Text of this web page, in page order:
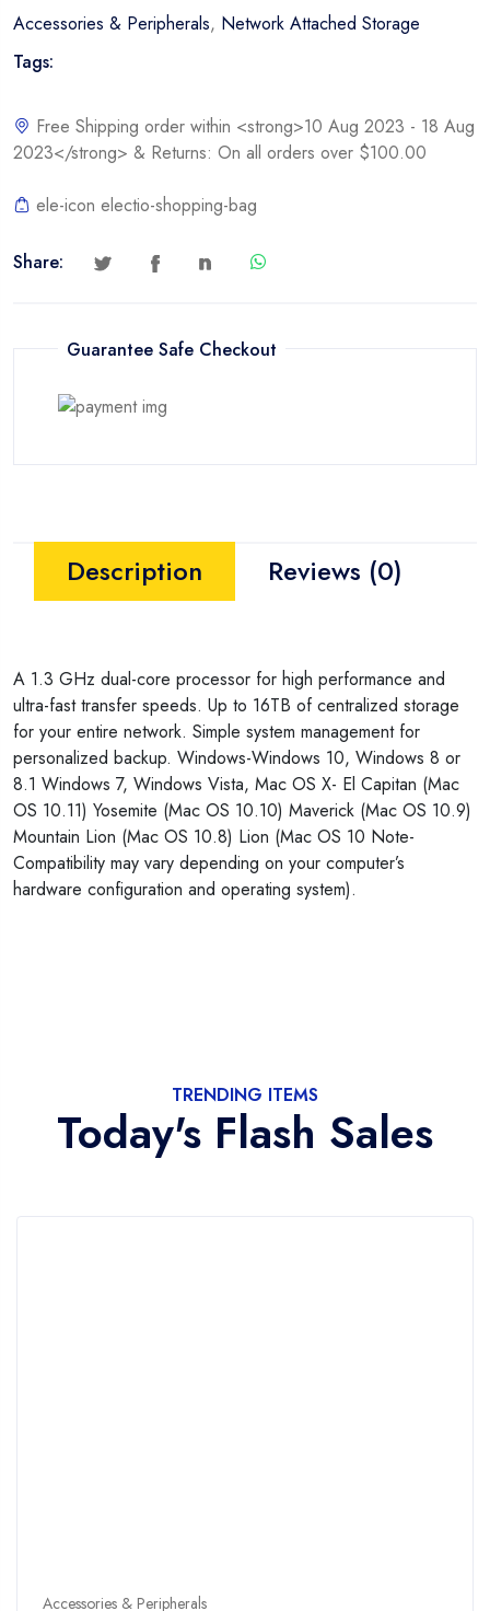
Bay
NAS
(2
x
4TB)
quantity
Accessories & Peripherals, Network Attached Storage
Tags:
Free Shipping order within <strong>10 Aug 2023 - 18 Aug
2023</strong> & Returns: On all orders over $100.00
ele-icon electio-shopping-bag
Share:
Guarantee Safe Checkout
Description Reviews (0)
A 1.3 GHz dual-core processor for high performance and
ultra-fast transfer speeds. Up to 16TB of centralized storage
for your entire network. Simple system management for
personalized backup. Windows-Windows 10, Windows 8 or
8.1 Windows 7, Windows Vista, Mac OS X- El Capitan (Mac
OS 10.11) Yosemite (Mac OS 10.10) Maverick (Mac OS 10.9)
Mountain Lion (Mac OS 10.8) Lion (Mac OS 10 Note-
Compatibility may vary depending on your computer’s
hardware configuration and operating system).
TRENDING ITEMS
Today's Flash Sales
Accessories & Peripherals